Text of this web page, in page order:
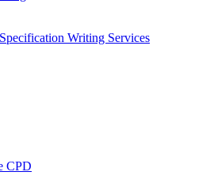
Writing Services
CPD